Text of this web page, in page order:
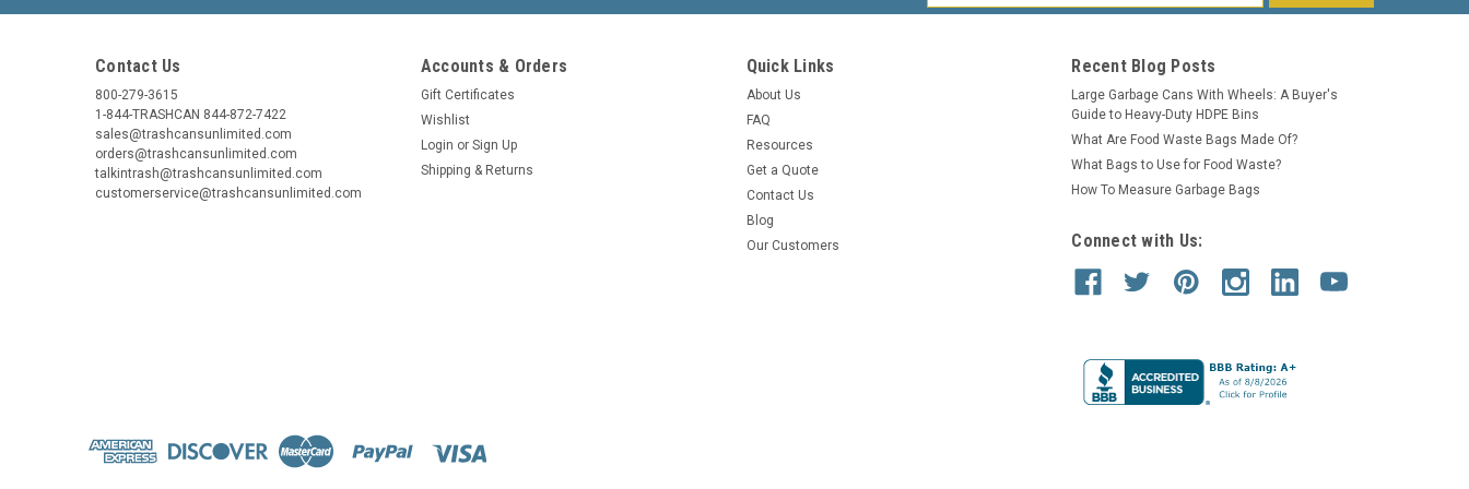
Address
Contact Us
800-279-3615
1-844-TRASHCAN 844-872-7422
sales@trashcansunlimited.com
orders@trashcansunlimited.com
talkintrash@trashcansunlimited.com
customerservice@trashcansunlimited.com
Accounts & Orders
Gift Certificates
Wishlist
Login or Sign Up
Shipping & Returns
Quick Links
About Us
FAQ
Resources
Get a Quote
Contact Us
Blog
Our Customers
Recent Blog Posts
Large Garbage Cans With Wheels: A Buyer's
Guide to Heavy-Duty HDPE Bins
What Are Food Waste Bags Made Of?
What Bags to Use for Food Waste?
How To Measure Garbage Bags
Connect with Us: